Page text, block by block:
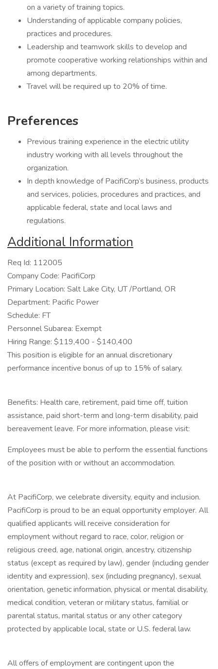
on a variety of training topics.
Understanding of applicable company policies,
practices and procedures.
Leadership and teamwork skills to develop and
promote cooperative working relationships within and
among departments.
Travel will be required up to 20% of time.
Preferences
Previous training experience in the electric utility
industry working with all levels throughout the
organization.
In depth knowledge of PacifiCorp’s business, products
and services, policies, procedures and practices, and
applicable federal, state and local laws and
regulations.
Additional Information
Req Id: 112005
Company Code: PacifiCorp
Primary Location: Salt Lake City, UT /Portland, OR
Department: Pacific Power
Schedule: FT
Personnel Subarea: Exempt
Hiring Range: $119,400 - $140,400
This position is eligible for an annual discretionary
performance incentive bonus of up to 15% of salary.
Benefits: Health care, retirement, paid time off, tuition
assistance, paid short-term and long-term disability, paid
bereavement leave. For more information, please visit:
Employees must be able to perform the essential functions
of the position with or without an accommodation.
At PacifiCorp, we celebrate diversity, equity and inclusion.
PacifiCorp is proud to be an equal opportunity employer. All
qualified applicants will receive consideration for
employment without regard to race, color, religion or
religious creed, age, national origin, ancestry, citizenship
status (except as required by law), gender (including gender
identity and expression), sex (including pregnancy), sexual
orientation, genetic information, physical or mental disability,
medical condition, veteran or military status, familial or
parental status, marital status or any other category
protected by applicable local, state or U.S. federal law.
All offers of employment are contingent upon the